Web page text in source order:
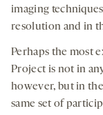
imaging
resolution and in
Perhaps the most
Project is not in
however, but in
same set of